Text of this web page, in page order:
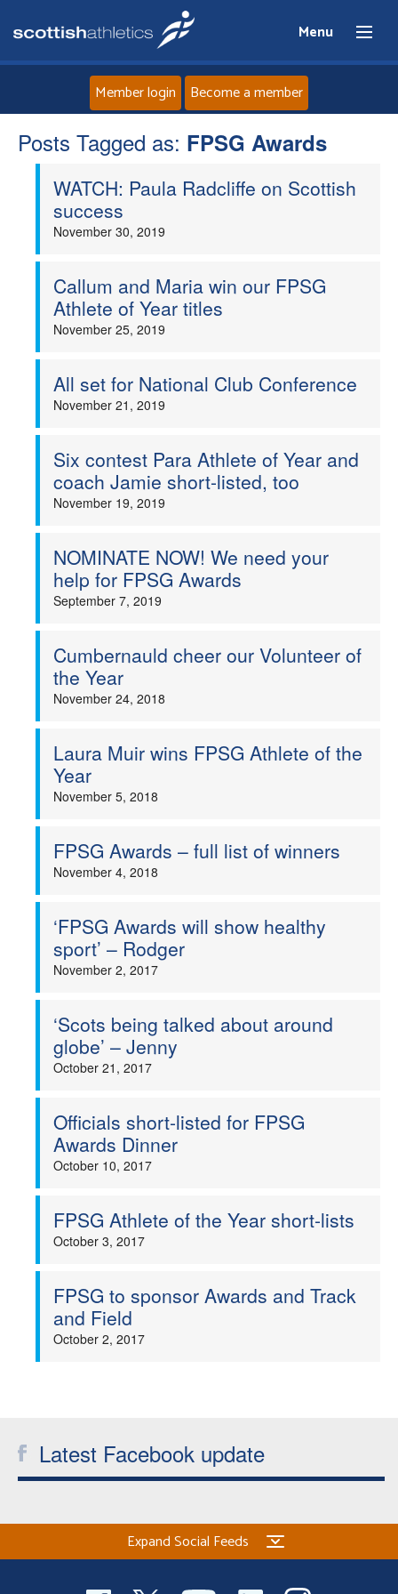
Menu
Home
About
Events
Clubs
Coaches
Member login Become a member
Posts Tagged as: FPSG Awards
WATCH: Paula Radcliffe on Scottish
success
November 30, 2019
Callum and Maria win our FPSG
Athlete of Year titles
November 25, 2019
All set for National Club Conference
November 21, 2019
Six contest Para Athlete of Year and
coach Jamie short-listed, too
November 19, 2019
NOMINATE NOW! We need your
help for FPSG Awards
September 7, 2019
Cumbernauld cheer our Volunteer of
the Year
November 24, 2018
Laura Muir wins FPSG Athlete of the
Year
November 5, 2018
FPSG Awards – full list of winners
November 4, 2018
‘FPSG Awards will show healthy
sport’ – Rodger
November 2, 2017
‘Scots being talked about around
globe’ – Jenny
October 21, 2017
Officials short-listed for FPSG
Awards Dinner
October 10, 2017
FPSG Athlete of the Year short-lists
October 3, 2017
FPSG to sponsor Awards and Track
and Field
October 2, 2017
Latest Facebook update
Expand Social Feeds